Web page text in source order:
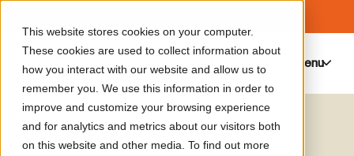
This website stores cookies on your computer.
These cookies are used to collect information about
how you interact with our website and allow us to
remember you. We use this information in order to
improve and customize your browsing experience
and for analytics and metrics about our visitors both
on this website and other media. To find out more
Menu
Parker Ito